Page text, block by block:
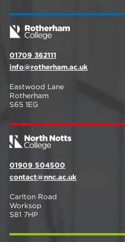
01709 362111
info@rotherham.ac.uk
Eastwood Lane
Rotherham
S65 1EG
01909 504500
contact@nnc.ac.uk
Carlton Road
Worksop
S81 7HP